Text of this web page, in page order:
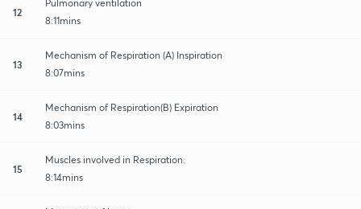
12
Pulmonary ventilation
8:11mins
13
Mechanism of Respiration (A) Inspiration
8:07mins
14
Mechanism of Respiration(B) Expiration
8:03mins
15
Muscles involved in Respiration.
8:14mins